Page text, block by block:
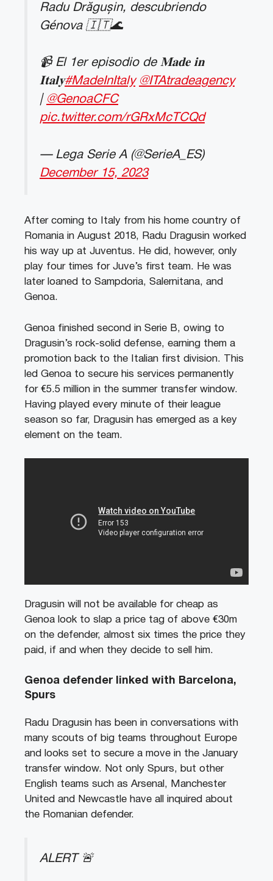
Radu Drăgușin, descubriendo
Génova 🇮🇹🌊
📹 El 1er episodio de 𝐌𝐚𝐝𝐞 𝐢𝐧
𝐈𝐭𝐚𝐥𝐲#MadeInItaly @ITAtradeagency
| @GenoaCFC
pic.twitter.com/rGRxMcTCQd
— Lega Serie A (@SerieA_ES)
December 15, 2023
After coming to Italy from his home country of
Romania in August 2018, Radu Dragusin worked
his way up at Juventus. He did, however, only
play four times for Juve’s first team. He was
later loaned to Sampdoria, Salernitana, and
Genoa.
Genoa finished second in Serie B, owing to
Dragusin’s rock-solid defense, earning them a
promotion back to the Italian first division. This
led Genoa to secure his services permanently
for €5.5 million in the summer transfer window.
Having played every minute of their league
season so far, Dragusin has emerged as a key
element on the team.
Dragusin will not be available for cheap as
Genoa look to slap a price tag of above €30m
on the defender, almost six times the price they
paid, if and when they decide to sell him.
Genoa defender linked with Barcelona,
Spurs
Radu Dragusin has been in conversations with
many scouts of big teams throughout Europe
and looks set to secure a move in the January
transfer window. Not only Spurs, but other
English teams such as Arsenal, Manchester
United and Newcastle have all inquired about
the Romanian defender.
ALERT 🚨